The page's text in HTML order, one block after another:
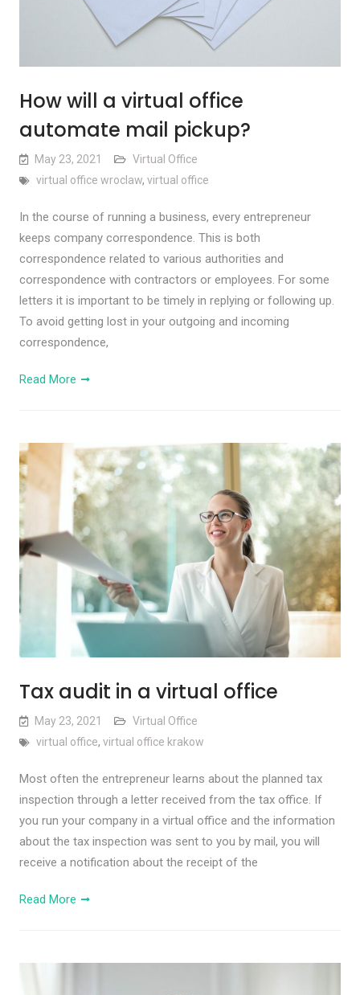
How will a virtual office
automate mail pickup?
May 23, 2021
Virtual Office
virtual office wroclaw, virtual office
In the course of running a business, every entrepreneur
keeps company correspondence. This is both
correspondence related to various authorities and
correspondence with contractors or employees. For some
letters it is important to be timely in replying or following up.
To avoid getting lost in your outgoing and incoming
correspondence,
Read More
Tax audit in a virtual office
May 23, 2021
Virtual Office
virtual office, virtual office krakow
Most often the entrepreneur learns about the planned tax
inspection through a letter received from the tax office. If
you run your company in a virtual office and the information
about the tax inspection was sent to you by mail, you will
receive a notification about the receipt of the
Read More